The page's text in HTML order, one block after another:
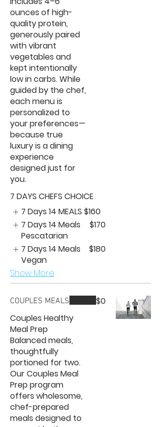
ounces of high-
quality protein,
generously paired
with vibrant
vegetables and
kept intentionally
low in carbs. While
guided by the chef,
each menu is
personalized to
your preferences—
because true
luxury is a dining
experience
designed just for
you.
7 DAYS CHEFS CHOICE
7 Days 14 MEALS $160
7 Days 14 Meals
Pescatarian
$170
7 Days 14 Meals
Vegan
$180
Show More
COUPLES MEALS
Couples Healthy
Meal Prep
Balanced meals,
thoughtfully
portioned for two.
Our Couples Meal
Prep program
offers wholesome,
chef-prepared
meals designed to
$0